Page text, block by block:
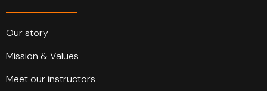
Our story
Mission & Values
Meet our instructors